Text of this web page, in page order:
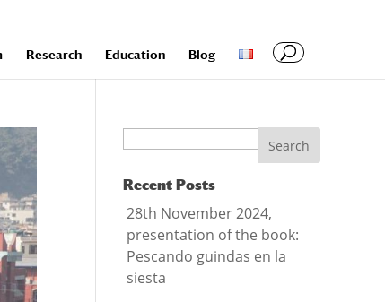
Research Education Blog
Recent Posts
28th November 2024,
presentation of the book:
Pescando guindas en la
siesta